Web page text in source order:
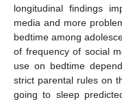
longitudinal findings
media and more
bedtime among
of frequency of social
use on bedtime
strict parental rules on
going to sleep